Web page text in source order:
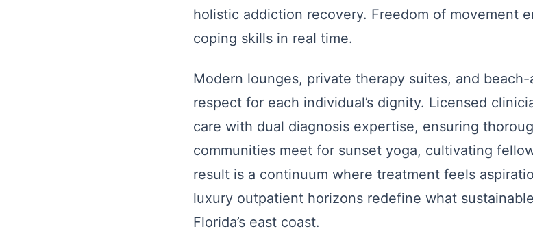
holistic addiction recovery. Freedom of movement
coping skills in real time.
Modern lounges, private therapy suites, and
respect for each individual’s dignity. Licensed
care with dual diagnosis expertise, ensuring
communities meet for sunset yoga, cultivating
result is a continuum where treatment feels
luxury outpatient horizons redefine what
Florida’s east coast.